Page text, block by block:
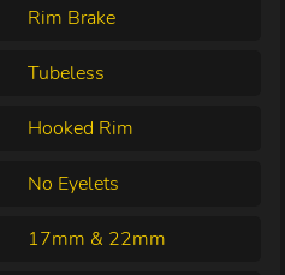
Rim Brake
Tubeless
Hooked Rim
No Eyelets
17mm & 22mm